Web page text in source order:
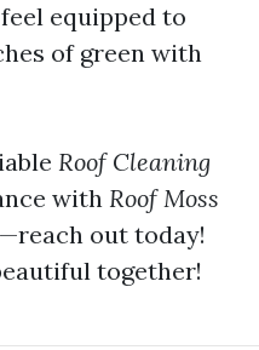
equipped to
of green with
Roof Cleaning
with Roof Moss
out today!
together!